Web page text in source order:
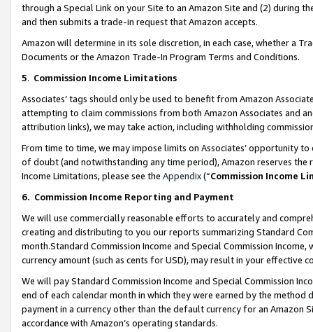
through a Special Link on your Site to an Amazon Site and (2) during
and then submits a trade-in request that Amazon accepts.
Amazon will determine in its sole discretion, in each case, whether a
Documents or the Amazon Trade-In Program Terms and Conditions.
5. Commission Income Limitations
Associates’ tags should only be used to benefit from Amazon
attempting to claim commissions from both Amazon Associates and
attribution links), we may take action, including withholding
From time to time, we may impose limits on Associates’ opportunity
of doubt (and notwithstanding any time period), Amazon reserves
Income Limitations, please see the Appendix(“Commission Income
6. Commission Income Reporting and Payment
We will use commercially reasonable efforts to accurately and
creating and distributing to you our reports summarizing Standard
month.Standard Commission Income and Special Commission
currency amount (such as cents for USD), may result in your
We will pay Standard Commission Income and Special Commission
end of each calendar month in which they were earned by the
payment in a currency other than the default currency for an Amazon
accordance with Amazon’s operating standards.